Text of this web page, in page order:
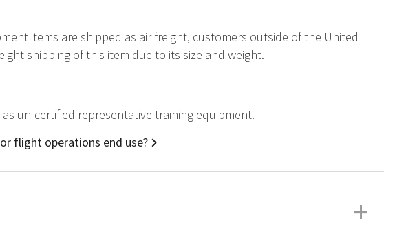
items are shipped as air freight, customers outside of the United
shipping of this item due to its size and weight.
un-certified representative training equipment.
flight operations end use?
+